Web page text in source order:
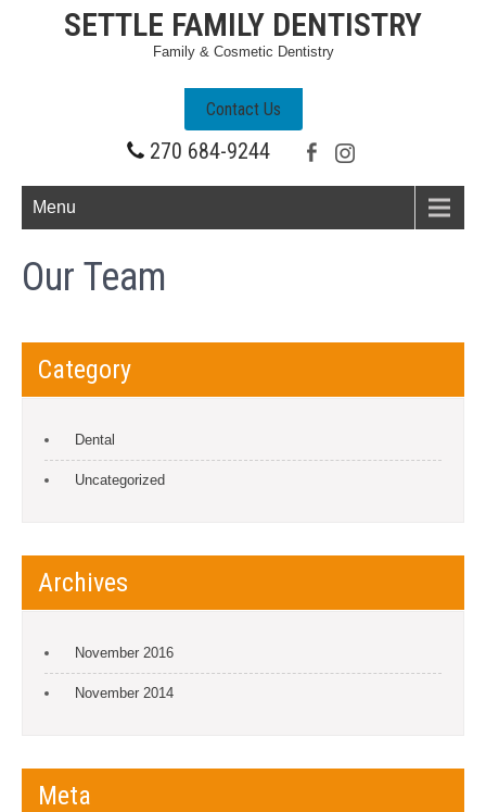
SETTLE FAMILY DENTISTRY
Family & Cosmetic Dentistry
Contact Us
270 684-9244
Menu
Our Team
Category
Dental
Uncategorized
Archives
November 2016
November 2014
Meta